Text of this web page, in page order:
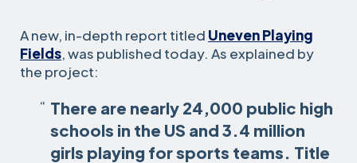
A new, in-depth report titled Uneven Playing
Fields, was published today. As explained by
the project:
There are nearly 24,000 public high
schools in the US and 3.4 million
girls playing for sports teams. Title